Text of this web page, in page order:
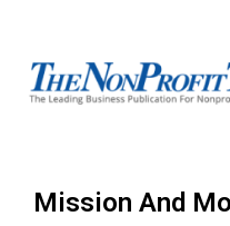
Mission And